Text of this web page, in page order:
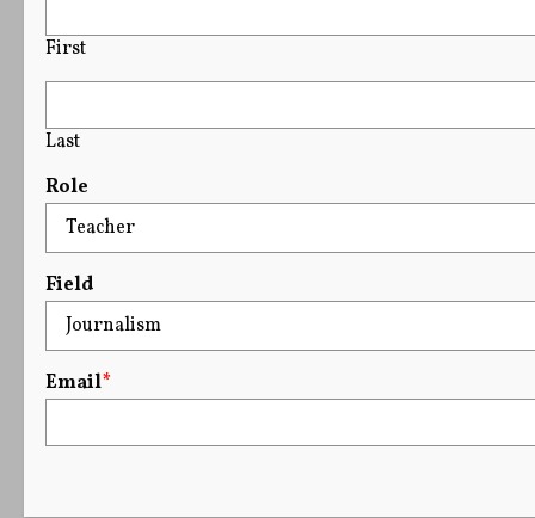
First
Last
Role
Field
Email*